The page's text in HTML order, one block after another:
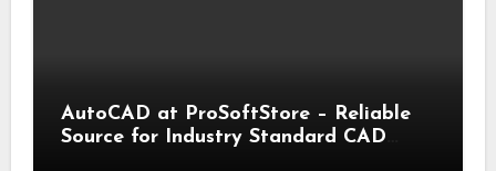
AutoCAD at ProSoftStore – Reliable
Source for Industry Standard CAD